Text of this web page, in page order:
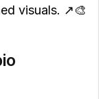
visuals. ↗️🎨